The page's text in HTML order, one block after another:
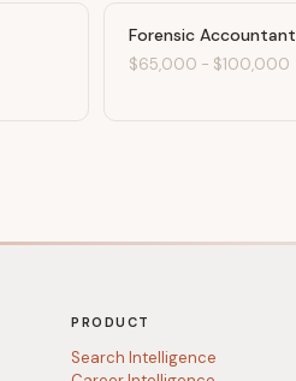
Forensic Accountant
$65,000 - $100,000
PRODUCT
Search Intelligence